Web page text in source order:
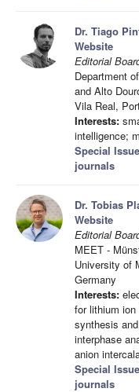
Dr. Tiago
Website
Editorial
Department
and Alto
Vila Real,
Interests:
intelligence;
Special
journals
Dr. Tobias
Website
Editorial
MEET -
University of
Germany
Interests:
for lithium
synthesis
interphase
anion
Special
journals